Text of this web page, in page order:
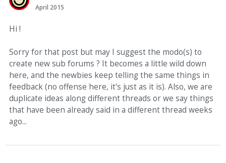
April 2015
Hi !
Sorry for that post but may I suggest the modo(s) to
create new sub forums ? It becomes a little wild down
here, and the newbies keep telling the same things in
feedback (no offense here, it's just as it is). Also, we are
duplicate ideas along different threads or we say things
that have been already said in a different thread weeks
ago...